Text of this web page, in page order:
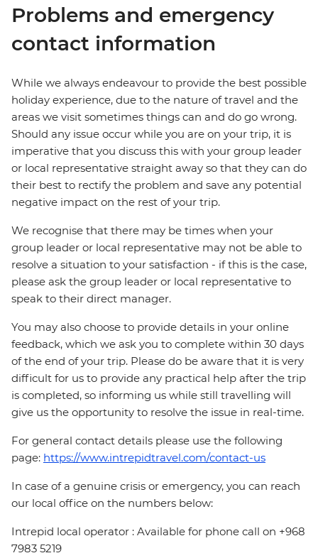
Problems and emergency
contact information
While we always endeavour to provide the best possible
holiday experience, due to the nature of travel and the
areas we visit sometimes things can and do go wrong.
Should any issue occur while you are on your trip, it is
imperative that you discuss this with your group leader
or local representative straight away so that they can do
their best to rectify the problem and save any potential
negative impact on the rest of your trip.
We recognise that there may be times when your
group leader or local representative may not be able to
resolve a situation to your satisfaction - if this is the case,
please ask the group leader or local representative to
speak to their direct manager.
You may also choose to provide details in your online
feedback, which we ask you to complete within 30 days
of the end of your trip. Please do be aware that it is very
difficult for us to provide any practical help after the trip
is completed, so informing us while still travelling will
give us the opportunity to resolve the issue in real-time.
For general contact details please use the following
page: https://www.intrepidtravel.com/contact-us
In case of a genuine crisis or emergency, you can reach
our local office on the numbers below:
Intrepid local operator : Available for phone call on +968
7983 5219